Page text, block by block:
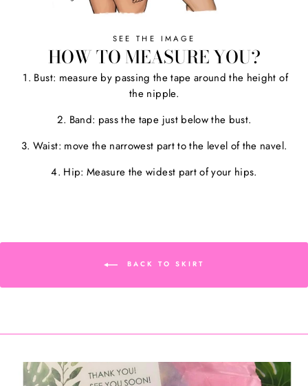
SEE THE IMAGE
HOW TO MEASURE YOU?
1. Bust: measure by passing the tape around the height of
the nipple.
2. Band: pass the tape just below the bust.
3. Waist: move the narrowest part to the level of the navel.
4. Hip: Measure the widest part of your hips.
BACK TO SKIRT